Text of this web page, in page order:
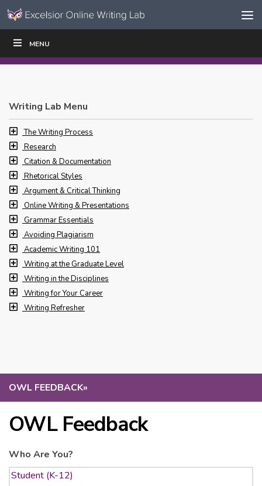
Skip to content
Navigation
MENU
OWL FEEDBACK»
OWL Feedback
Who Are You?
WRITE|
Writing Lab Menu
The Writing Process
Research
Citation & Documentation
Rhetorical Styles
Argument & Critical Thinking
Online Writing & Presentations
Grammar Essentials
Avoiding Plagiarism
Academic Writing 101
Writing at the Graduate Level
Writing in the Disciplines
Writing for Your Career
Writing Refresher